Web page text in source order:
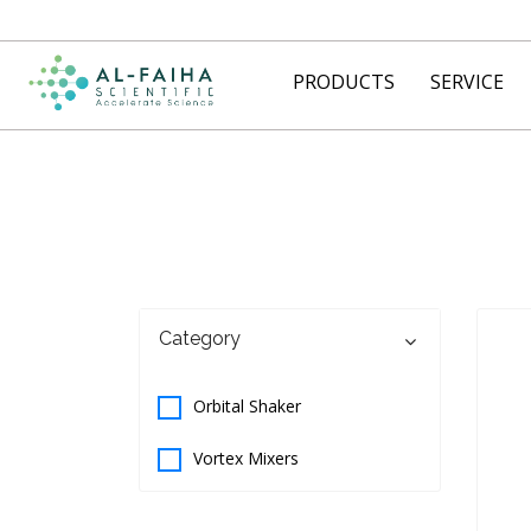
PRODUCTS SERVICE
Category
Orbital Shaker
Vortex Mixers